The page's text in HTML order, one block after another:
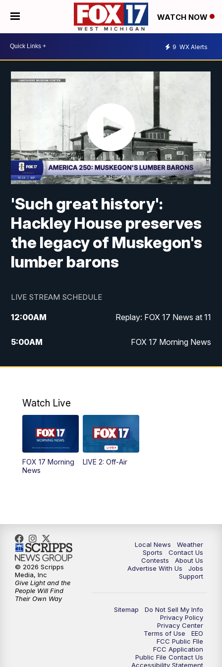
WATCH NOW
9 WX Alerts
'Such great history':
Hackley House preserves
the legacy of Muskegon's
lumber barons
LIVE STREAM SCHEDULE
12:00AM Replay: FOX 17 News at 11
5:00AM FOX 17 Morning News
10:00AM Morning Mix
4:00PM
PM
6:00PM
11:00PM FOX 17 News at 11
11:35PM Replay: FOX 17 News at 11
Watch Live
FOX 17 Morning
News
LIVE 2: Off-Air
Local News
Weather
Sports
Contact Us
Contests
About Us
Advertise With Us
Jobs
Support
Sitemap
Do Not Sell My Info
Privacy Policy
Privacy Center
Terms of Use
EEO
FCC Public FIle
FCC Application
Public File Contact Us
Accessibility Statement
© 2026 Scripps
Media, Inc
Give Light and the
People Will Find
Their Own Way